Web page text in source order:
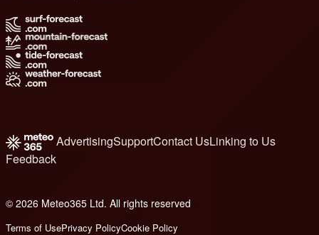
AdvertisingSupportContact UsLinking to Us
Feedback
© 2026 Meteo365 Ltd. All rights reserved
Terms of UsePrivacy PolicyCookie Policy